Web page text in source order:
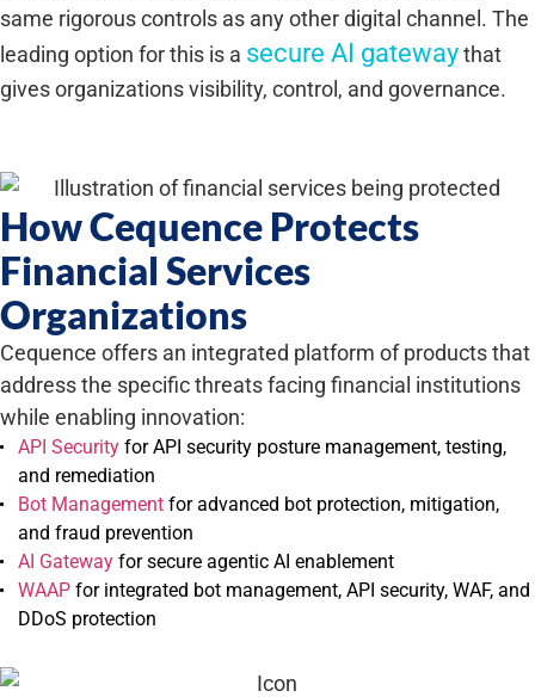
same rigorous controls as any other digital channel. The
leading option for this is a secure AI gatewaythat
gives organizations visibility, control, and governance.
How Cequence Protects
Financial Services
Organizations
Cequence offers an integrated platform of products that
address the specific threats facing financial institutions
while enabling innovation:
API Security for API security posture management, testing,
and remediation
Bot Management for advanced bot protection, mitigation,
and fraud prevention
AI Gateway for secure agentic AI enablement
WAAP for integrated bot management, API security, WAF, and
DDoS protection